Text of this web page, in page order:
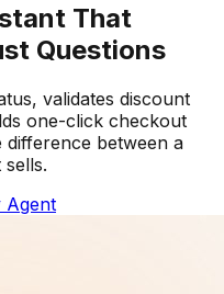
That
Questions
validates discount
one-click checkout
difference between a
Agent